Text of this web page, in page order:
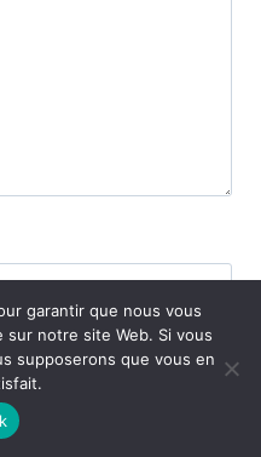
garantir que nous vous
notre site Web. Si vous
supposerons que vous en